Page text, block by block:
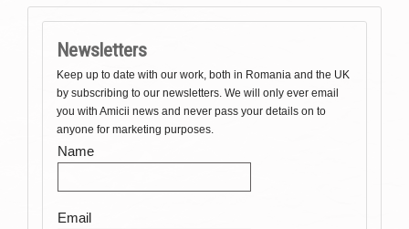
Newsletters
Keep up to date with our work, both in Romania and the UK
by subscribing to our newsletters. We will only ever email
you with Amicii news and never pass your details on to
anyone for marketing purposes.
Name
Email